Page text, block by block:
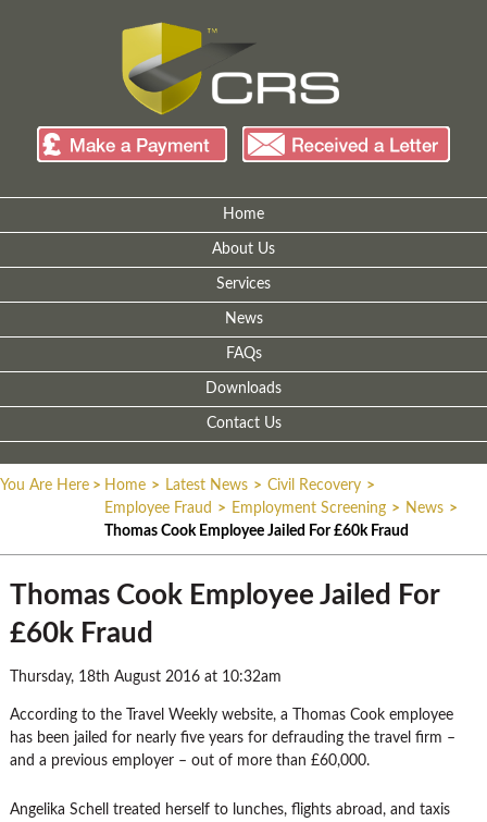
Home
About Us
Services
News
FAQs
Downloads
Contact Us
You Are Here > Home > Latest News > Civil Recovery >
Employee Fraud > Employment Screening > News >
Thomas Cook Employee Jailed For £60k Fraud
Thomas Cook Employee Jailed For
£60k Fraud
Thursday, 18th August 2016 at 10:32am
According to the Travel Weekly website, a Thomas Cook employee
has been jailed for nearly five years for defrauding the travel firm –
and a previous employer – out of more than £60,000.
Angelika Schell treated herself to lunches, flights abroad, and taxis